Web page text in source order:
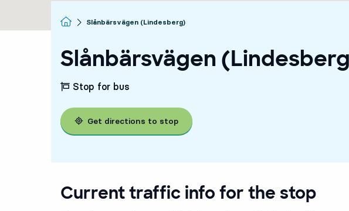
Homepage
Slånbärsvägen (Lindesberg)
Slånbärsvägen
Stop for bus
Get directions to stop
Current traffic info for the stop